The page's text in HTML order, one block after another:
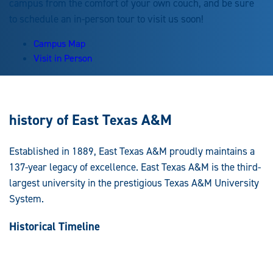
campus from the comfort of your own couch, and be sure
to schedule an in-person tour to visit us soon!
Campus Map
Visit in Person
history of East Texas A&M
Established in 1889, East Texas A&M proudly maintains a
137-year legacy of excellence. East Texas A&M is the third-
largest university in the prestigious Texas A&M University
System.
Historical Timeline